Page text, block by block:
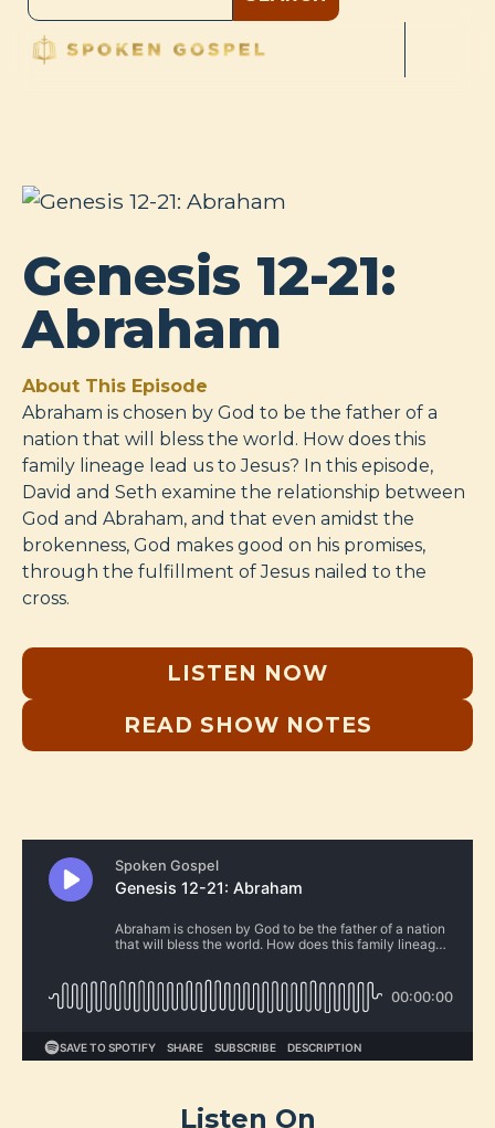
Genesis 12-21:
Abraham
About This Episode
Abraham is chosen by God to be the father of a
nation that will bless the world. How does this
family lineage lead us to Jesus? In this episode,
David and Seth examine the relationship between
God and Abraham, and that even amidst the
brokenness, God makes good on his promises,
through the fulfillment of Jesus nailed to the
cross.
LISTEN NOW
READ SHOW NOTES
Listen On